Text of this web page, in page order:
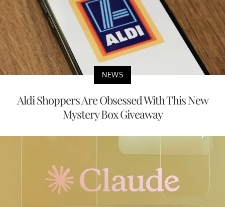
NEWS
Aldi Shoppers Are Obsessed With This New
Mystery Box Giveaway